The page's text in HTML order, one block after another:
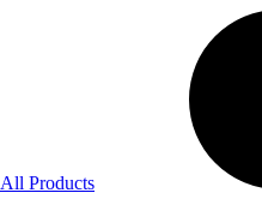
All Products